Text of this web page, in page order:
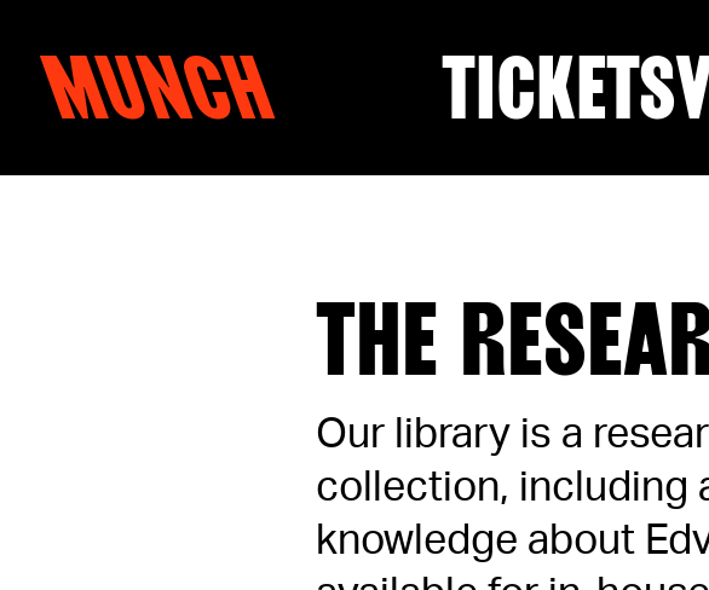
MUNCH TICKETS
THE
Our library is a
collection, including
knowledge about